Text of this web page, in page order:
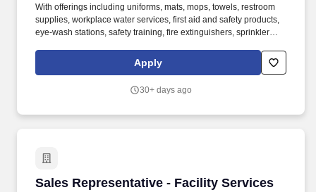
With offerings including uniforms, mats, mops, towels, restroom
supplies, workplace water services, first aid and safety products,
eye-wash stations, safety training, fire extinguishers, sprinkler
the Workday®. Cintas Corporation helps more than one million
businesses of all types and sizes get Ready™ to open their doors
help keep their customers’ facilities and employees clean, safe,
Apply
30+ days ago
Sales Representative - Facility Services
Sales Representative - Facility Services